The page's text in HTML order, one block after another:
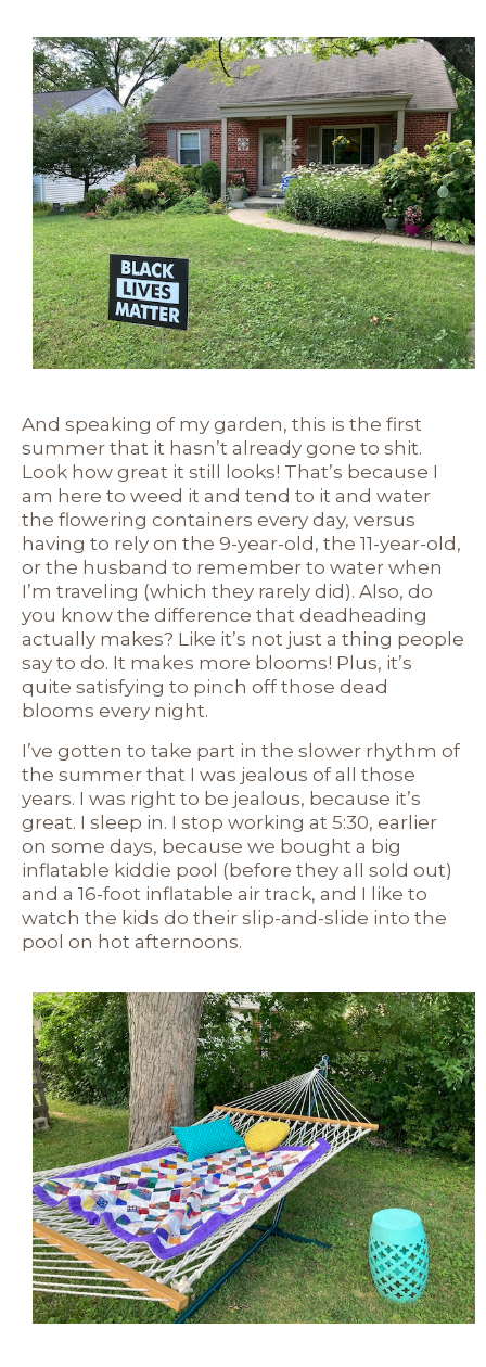
And speaking of my garden, this is the first
summer that it hasn’t already gone to shit.
Look how great it still looks! That’s because I
am here to weed it and tend to it and water
the flowering containers every day, versus
having to rely on the 9-year-old, the 11-year-old,
or the husband to remember to water when
I’m traveling (which they rarely did). Also, do
you know the difference that deadheading
actually makes? Like it’s not just a thing people
say to do. It makes more blooms! Plus, it’s
quite satisfying to pinch off those dead
blooms every night.
I’ve gotten to take part in the slower rhythm of
the summer that I was jealous of all those
years. I was right to be jealous, because it’s
great. I sleep in. I stop working at 5:30, earlier
on some days, because we bought a big
inflatable kiddie pool (before they all sold out)
and a 16-foot inflatable air track, and I like to
watch the kids do their slip-and-slide into the
pool on hot afternoons.